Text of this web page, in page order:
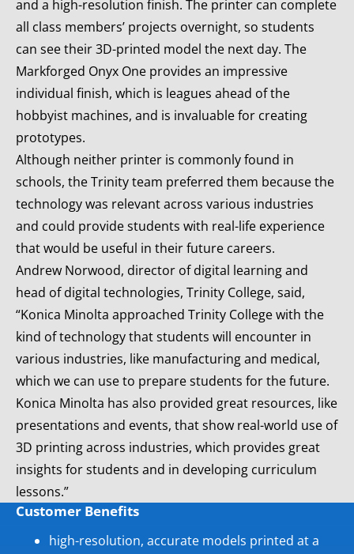
and a high-resolution finish. The printer can complete
all class members’ projects overnight, so students
can see their 3D-printed model the next day. The
Markforged Onyx One provides an impressive
individual finish, which is leagues ahead of the
hobbyist machines, and is invaluable for creating
prototypes.
Although neither printer is commonly found in
schools, the Trinity team preferred them because the
technology was relevant across various industries
and could provide students with real-life experience
that would be useful in their future careers.
Andrew Norwood, director of digital learning and
head of digital technologies, Trinity College, said,
“Konica Minolta approached Trinity College with the
kind of technology that students will encounter in
various industries, like manufacturing and medical,
which we can use to prepare students for the future.
Konica Minolta has also provided great resources, like
presentations and events, that show real-world use of
3D printing across industries, which provides great
insights for students and in developing curriculum
lessons.”
Customer Benefits
high-resolution, accurate models printed at a